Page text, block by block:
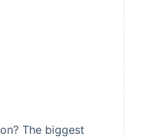
The biggest